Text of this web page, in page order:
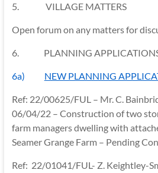
5. VILLAGE MATTERS
Open forum on any matters for
6. PLANNING
6a) NEW PLANNING
Ref: 22/00625/FUL – Mr. C.
06/04/22 – Construction of two
farm managers dwelling with
Seamer Grange Farm – Pending
Ref: 22/01041/FUL- Z. Keightley-